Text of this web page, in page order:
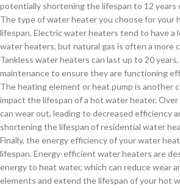
potentially shortening the lifespan to 12 years
The type of water heater you choose for your
lifespan. Electric water heaters tend to have a
water heaters, but natural gas is often a more
Tankless water heaters can last up to 20
maintenance to ensure they are functioning
The heating element or heat pump is another
impact the lifespan of a hot water heater.
can wear out, leading to decreased efficiency
shortening the lifespan of residential water
Finally, the energy efficiency of your water
lifespan. Energy-efficient water heaters are
energy to heat water, which can reduce wear
elements and extend the lifespan of your hot